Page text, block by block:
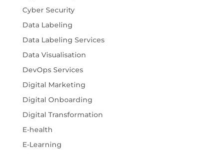
Cyber Security
Data Labeling
Data Labeling Services
Data Visualisation
DevOps Services
Digital Marketing
Digital Onboarding
Digital Transformation
E-health
E-Learning